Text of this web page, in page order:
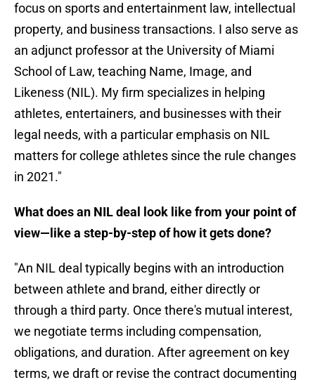
focus on sports and entertainment law, intellectual
property, and business transactions. I also serve as
an adjunct professor at the University of Miami
School of Law, teaching Name, Image, and
Likeness (NIL). My firm specializes in helping
athletes, entertainers, and businesses with their
legal needs, with a particular emphasis on NIL
matters for college athletes since the rule changes
in 2021."
What does an NIL deal look like from your point of
view—like a step-by-step of how it gets done?
"An NIL deal typically begins with an introduction
between athlete and brand, either directly or
through a third party. Once there's mutual interest,
we negotiate terms including compensation,
obligations, and duration. After agreement on key
terms, we draft or revise the contract documenting